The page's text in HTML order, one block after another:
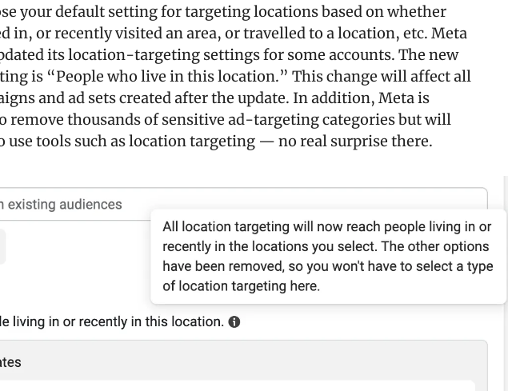
your default setting for targeting locations based on whether
in, or recently visited an area, or travelled to a location, etc. Meta
its location-targeting settings for some accounts. The new
is “People who live in this location.” This change will affect all
and ad sets created after the update. In addition, Meta is
remove thousands of sensitive ad-targeting categories but will
use tools such as location targeting — no real surprise there.